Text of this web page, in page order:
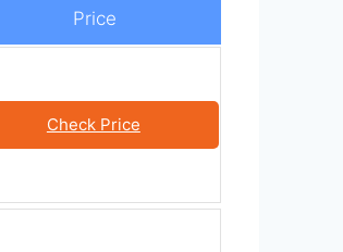
Price
Check Price